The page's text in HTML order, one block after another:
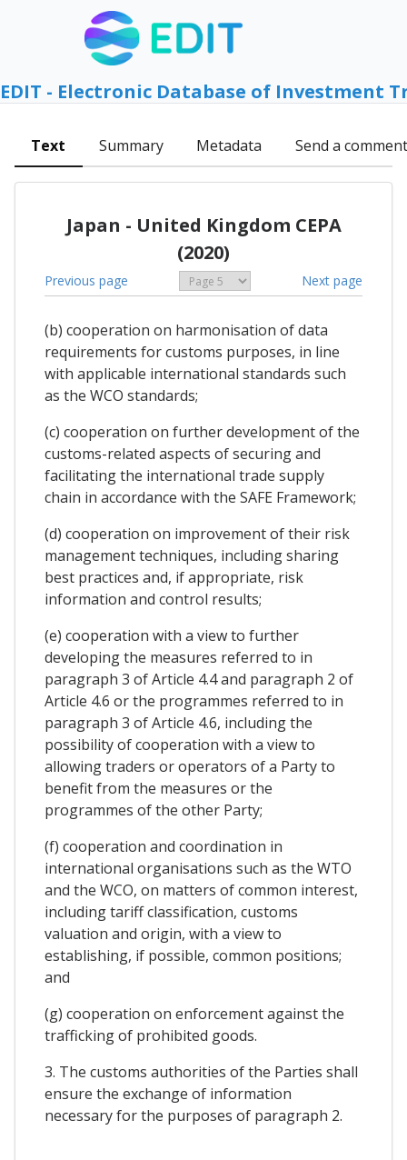
EDIT - Electronic Database of Investment
Text Summary Metadata Send a comment
Japan - United Kingdom CEPA
(2020)
Previous page Next page
(b) cooperation on harmonisation of data
requirements for customs purposes, in line
with applicable international standards such
as the WCO standards;
(c) cooperation on further development of the
customs-related aspects of securing and
facilitating the international trade supply
chain in accordance with the SAFE Framework;
(d) cooperation on improvement of their risk
management techniques, including sharing
best practices and, if appropriate, risk
information and control results;
(e) cooperation with a view to further
developing the measures referred to in
paragraph 3 of Article 4.4 and paragraph 2 of
Article 4.6 or the programmes referred to in
paragraph 3 of Article 4.6, including the
possibility of cooperation with a view to
allowing traders or operators of a Party to
benefit from the measures or the
programmes of the other Party;
(f) cooperation and coordination in
international organisations such as the WTO
and the WCO, on matters of common interest,
including tariff classification, customs
valuation and origin, with a view to
establishing, if possible, common positions;
and
(g) cooperation on enforcement against the
trafficking of prohibited goods.
3. The customs authorities of the Parties shall
ensure the exchange of information
necessary for the purposes of paragraph 2.